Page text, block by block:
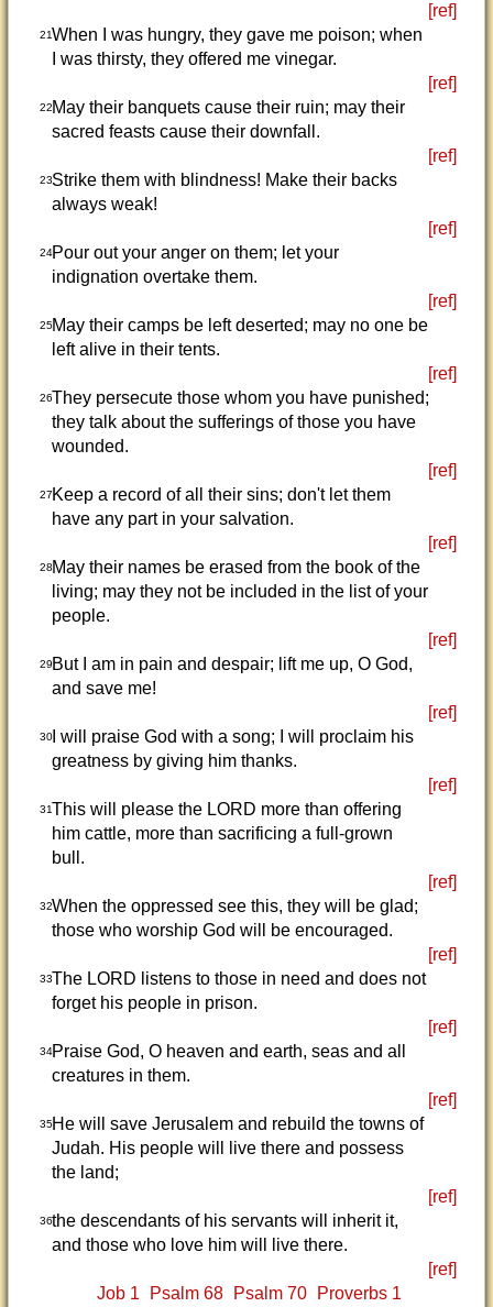
[ref]
21When I was hungry, they gave me poison; when
I was thirsty, they offered me vinegar.
[ref]
22May their banquets cause their ruin; may their
sacred feasts cause their downfall.
[ref]
23Strike them with blindness! Make their backs
always weak!
[ref]
24Pour out your anger on them; let your
indignation overtake them.
[ref]
25May their camps be left deserted; may no one be
left alive in their tents.
[ref]
26They persecute those whom you have punished;
they talk about the sufferings of those you have
wounded.
[ref]
27Keep a record of all their sins; don't let them
have any part in your salvation.
[ref]
28May their names be erased from the book of the
living; may they not be included in the list of your
people.
[ref]
29But I am in pain and despair; lift me up, O God,
and save me!
[ref]
30I will praise God with a song; I will proclaim his
greatness by giving him thanks.
[ref]
31This will please the LORD more than offering
him cattle, more than sacrificing a full-grown
bull.
[ref]
32When the oppressed see this, they will be glad;
those who worship God will be encouraged.
[ref]
33The LORD listens to those in need and does not
forget his people in prison.
[ref]
34Praise God, O heaven and earth, seas and all
creatures in them.
[ref]
35He will save Jerusalem and rebuild the towns of
Judah. His people will live there and possess
the land;
[ref]
36the descendants of his servants will inherit it,
and those who love him will live there.
[ref]
Job 1
Psalm 68 Psalm 70 Proverbs 1